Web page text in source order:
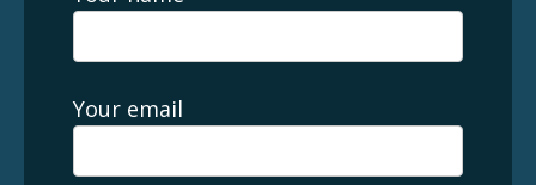
Your email